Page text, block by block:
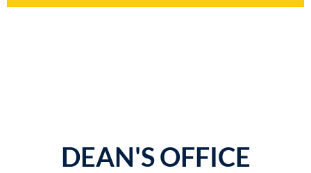
DEAN'S OFFICE